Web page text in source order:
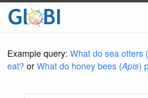
Example query: What do sea otters (
eat? or What do honey bees (Apis)